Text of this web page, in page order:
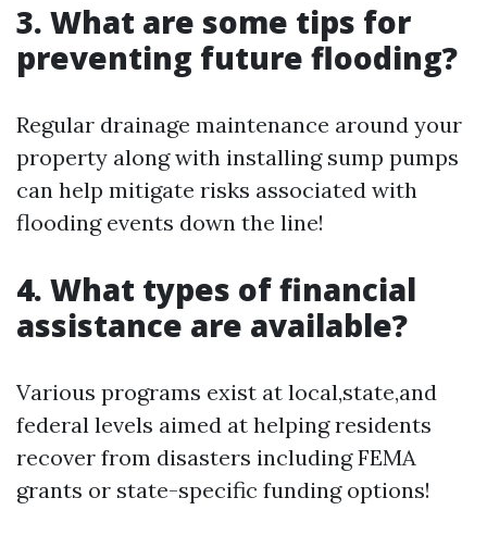
3. What are some tips for
preventing future flooding?
Regular drainage maintenance around your
property along with installing sump pumps
can help mitigate risks associated with
flooding events down the line!
4. What types of financial
assistance are available?
Various programs exist at local,state,and
federal levels aimed at helping residents
recover from disasters including FEMA
grants or state-specific funding options!